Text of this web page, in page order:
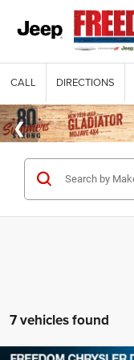
CALL DIRECTIONS
7 vehicles found